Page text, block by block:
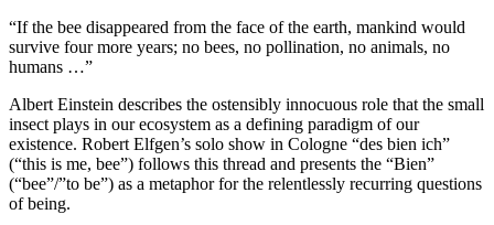
“If the bee disappeared from the face of the earth, mankind would
survive four more years; no bees, no pollination, no animals, no
humans …”
Albert Einstein describes the ostensibly innocuous role that the small
insect plays in our ecosystem as a defining paradigm of our
existence. Robert Elfgen’s solo show in Cologne “des bien ich”
(“this is me, bee”) follows this thread and presents the “Bien”
(“bee”/”to be”) as a metaphor for the relentlessly recurring questions
of being.